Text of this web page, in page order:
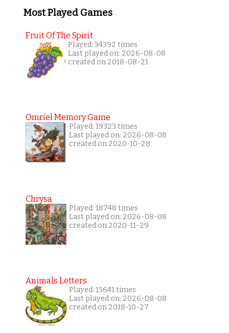
Most Played Games
Fruit Of The Spirit
Played: 34392 times
Last played on: 2026-08-08
created on 2018-08-21
Omriel Memory Game
Played: 19323 times
Last played on: 2026-08-08
created on 2020-10-28
Chrysa
Played: 18748 times
Last played on: 2026-08-08
created on 2020-11-29
Animals Letters
Played: 15641 times
Last played on: 2026-08-08
created on 2018-10-27